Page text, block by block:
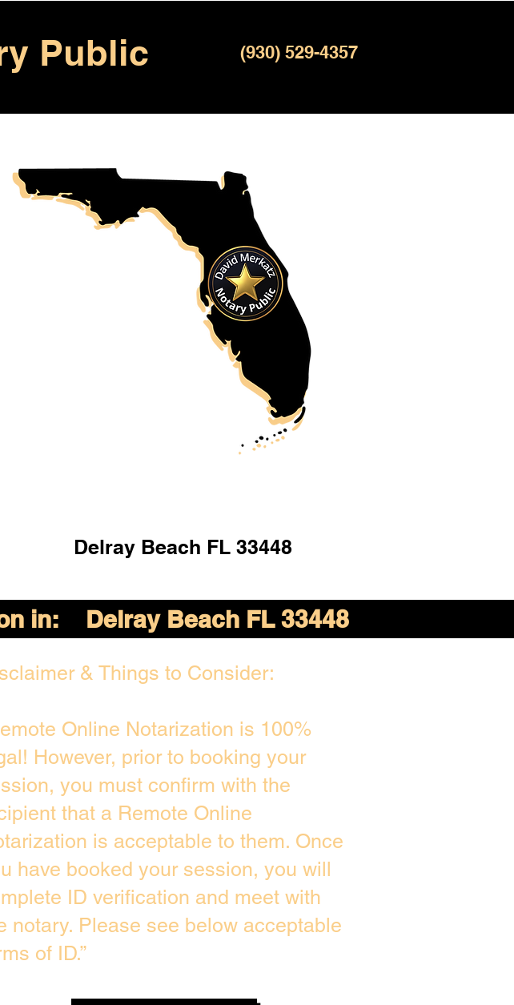
Public (930) 529-4357
Delray Beach FL 33448
in: Delray Beach FL 33448
& Things to Consider:
Online Notarization is 100%
However, prior to booking your
you must confirm with the
that a Remote Online
is acceptable to them. Once
have booked your session, you will
ID verification and meet with
notary. Please see below acceptable
of ID.”